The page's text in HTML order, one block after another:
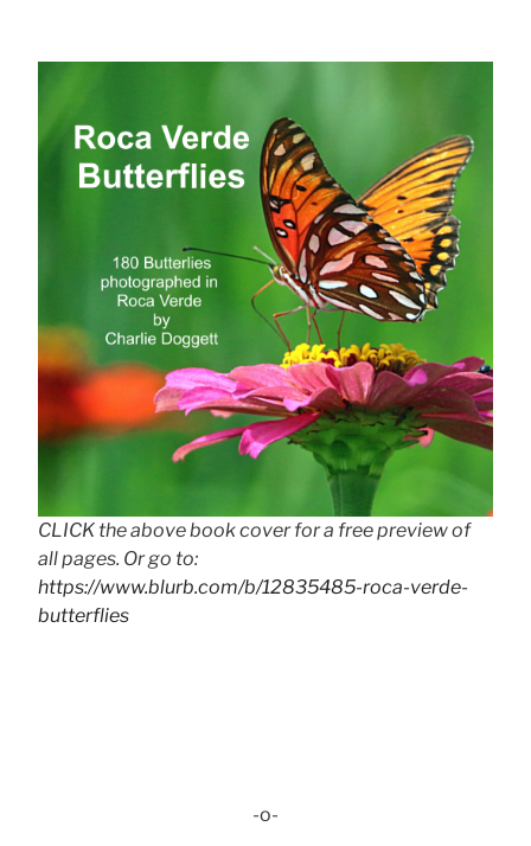
CLICK the above book cover for a free preview of
all pages. Or go to:
https://www.blurb.com/b/12835485-roca-verde-
butterflies
-o-